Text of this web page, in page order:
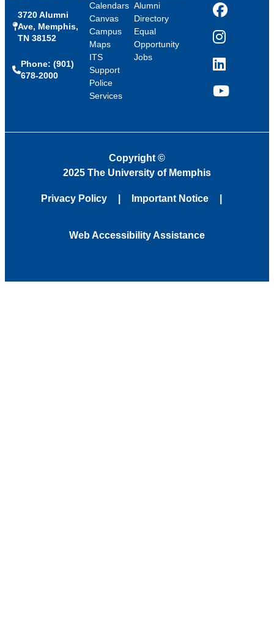
3720 Alumni
Ave, Memphis,
TN 38152
Phone: (901)
678-2000
Calendars
Canvas
Campus
Maps
ITS
Support
Police
Services
Alumni
Directory
Equal
Opportunity
Jobs
Facebook
Instagram
LinkedIn
YouTube
Copyright ©
2025 The University of Memphis
Privacy Policy Important Notice
Web Accessibility Assistance